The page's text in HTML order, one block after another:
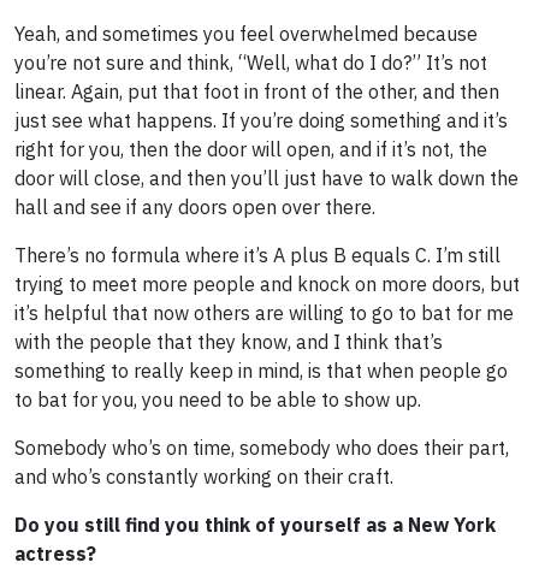
Yeah, and sometimes you feel overwhelmed because
you’re not sure and think, “Well, what do I do?” It’s not
linear. Again, put that foot in front of the other, and then
just see what happens. If you’re doing something and it’s
right for you, then the door will open, and if it’s not, the
door will close, and then you’ll just have to walk down the
hall and see if any doors open over there.
There’s no formula where it’s A plus B equals C. I’m still
trying to meet more people and knock on more doors, but
it’s helpful that now others are willing to go to bat for me
with the people that they know, and I think that’s
something to really keep in mind, is that when people go
to bat for you, you need to be able to show up.
Somebody who’s on time, somebody who does their part,
and who’s constantly working on their craft.
Do you still find you think of yourself as a New York
actress?